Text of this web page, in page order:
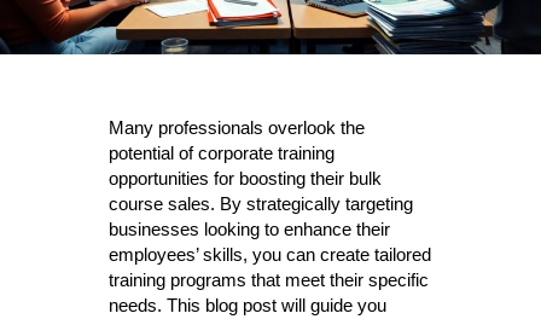
Many professionals overlook the
potential of corporate training
opportunities for boosting their bulk
course sales. By strategically targeting
businesses looking to enhance their
employees’ skills, you can create tailored
training programs that meet their specific
needs. This blog post will guide you